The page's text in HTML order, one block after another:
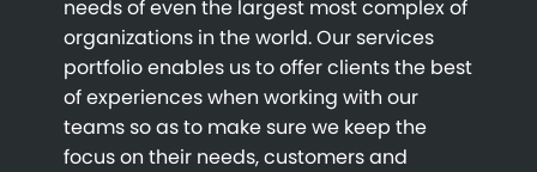
needs of even the largest most complex of
organizations in the world. Our services
portfolio enables us to offer clients the best
of experiences when working with our
teams so as to make sure we keep the
focus on their needs, customers and